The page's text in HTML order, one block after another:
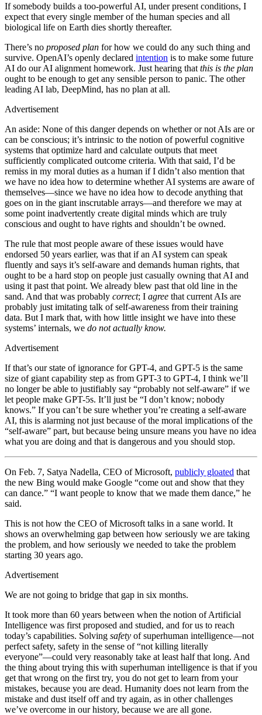
If somebody builds a too-powerful AI, under present conditions, I
expect that every single member of the human species and all
biological life on Earth dies shortly thereafter.
There’s no proposed plan for how we could do any such thing and
survive. OpenAI’s openly declared intention is to make some future
AI do our AI alignment homework. Just hearing that this is the plan
ought to be enough to get any sensible person to panic. The other
leading AI lab, DeepMind, has no plan at all.
Advertisement
An aside: None of this danger depends on whether or not AIs are or
can be conscious; it’s intrinsic to the notion of powerful cognitive
systems that optimize hard and calculate outputs that meet
sufficiently complicated outcome criteria. With that said, I’d be
remiss in my moral duties as a human if I didn’t also mention that
we have no idea how to determine whether AI systems are aware of
themselves—since we have no idea how to decode anything that
goes on in the giant inscrutable arrays—and therefore we may at
some point inadvertently create digital minds which are truly
conscious and ought to have rights and shouldn’t be owned.
The rule that most people aware of these issues would have
endorsed 50 years earlier, was that if an AI system can speak
fluently and says it’s self-aware and demands human rights, that
ought to be a hard stop on people just casually owning that AI and
using it past that point. We already blew past that old line in the
sand. And that was probably correct; I agree that current AIs are
probably just imitating talk of self-awareness from their training
data. But I mark that, with how little insight we have into these
systems’ internals, we do not actually know.
Advertisement
If that’s our state of ignorance for GPT-4, and GPT-5 is the same
size of giant capability step as from GPT-3 to GPT-4, I think we’ll
no longer be able to justifiably say “probably not self-aware” if we
let people make GPT-5s. It’ll just be “I don’t know; nobody
knows.” If you can’t be sure whether you’re creating a self-aware
AI, this is alarming not just because of the moral implications of the
“self-aware” part, but because being unsure means you have no idea
what you are doing and that is dangerous and you should stop.
On Feb. 7, Satya Nadella, CEO of Microsoft, publicly gloated that
the new Bing would make Google “come out and show that they
can dance.” “I want people to know that we made them dance,” he
said.
This is not how the CEO of Microsoft talks in a sane world. It
shows an overwhelming gap between how seriously we are taking
the problem, and how seriously we needed to take the problem
starting 30 years ago.
Advertisement
We are not going to bridge that gap in six months.
It took more than 60 years between when the notion of Artificial
Intelligence was first proposed and studied, and for us to reach
today’s capabilities. Solving safety of superhuman intelligence—not
perfect safety, safety in the sense of “not killing literally
everyone”—could very reasonably take at least half that long. And
the thing about trying this with superhuman intelligence is that if you
get that wrong on the first try, you do not get to learn from your
mistakes, because you are dead. Humanity does not learn from the
mistake and dust itself off and try again, as in other challenges
we’ve overcome in our history, because we are all gone.